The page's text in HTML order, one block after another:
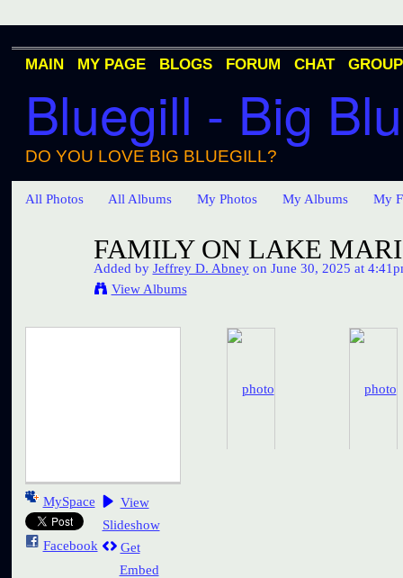
Bluegill - Big
DO YOU LOVE BIG BLUEGILL?
MAIN MY PAGE BLOGS FORUM CHAT
All Photos All Albums My Photos My Albums My
FAMILY ON LAKE
Added by Jeffrey D. Abneyon June 30, 2025 at
View Albums
MySpace
Facebook
View
Slideshow
Get
Embed